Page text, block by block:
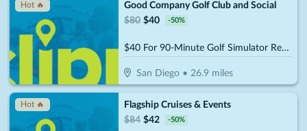
Hot 🔥
Good Company Golf Club and Social
$80 $40 -50%
$40 For 90-Minute Golf Simulator Rental For Up to 4 People (Reg. $80)
San Diego •26.9 miles
Hot 🔥
Flagship Cruises & Events
$84 $42 -50%